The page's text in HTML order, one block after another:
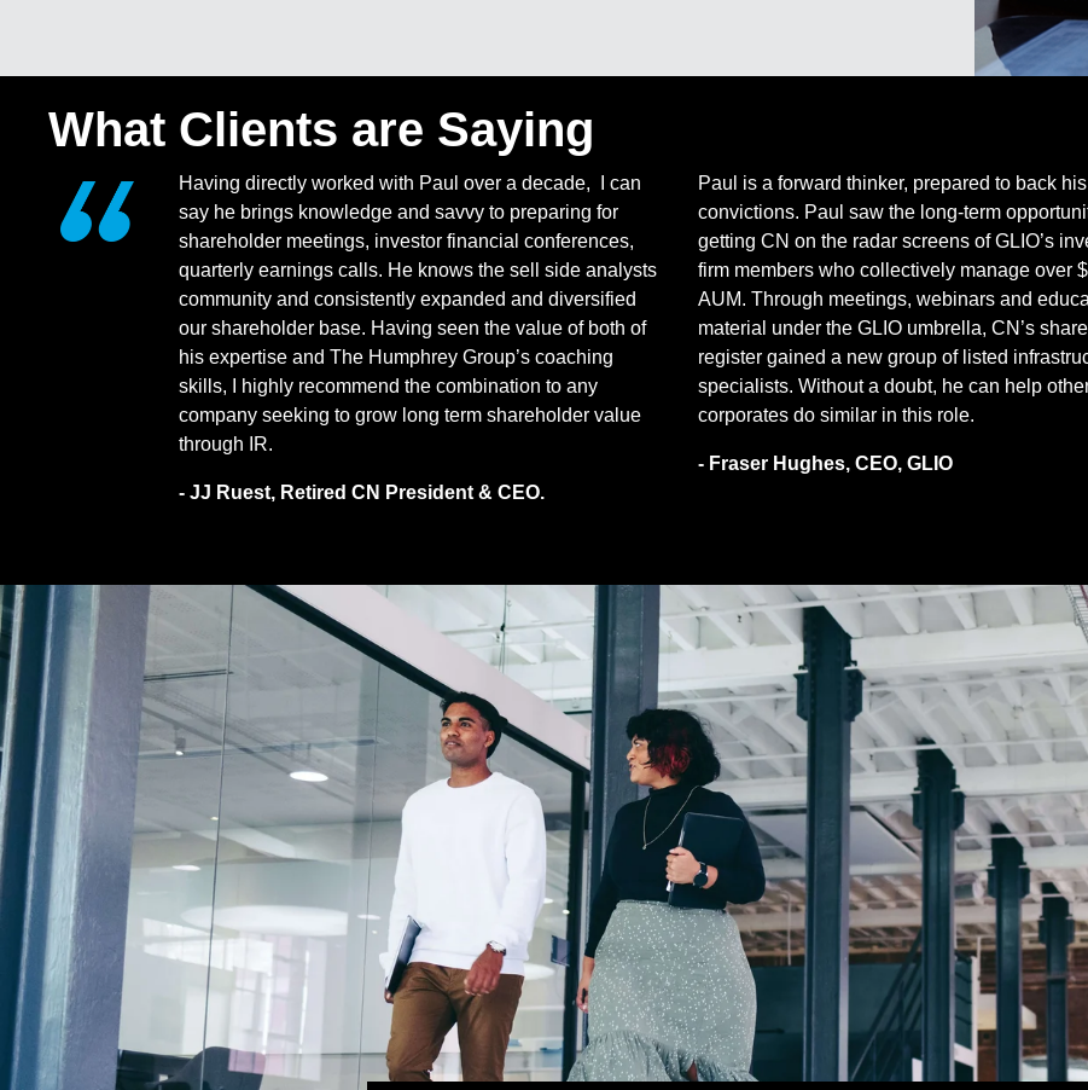
What Clients are Saying
Having directly worked with Paul over a decade, I can
say he brings knowledge and savvy to preparing for
shareholder meetings, investor financial conferences,
quarterly earnings calls. He knows the sell side analysts
community and consistently expanded and diversified
our shareholder base. Having seen the value of both of
his expertise and The Humphrey Group’s coaching
skills, I highly recommend the combination to any
company seeking to grow long term shareholder value
through IR.
- JJ Ruest, Retired CN President & CEO.
Paul is a forward thinker, prepared to back his
convictions. Paul saw the long-term
getting CN on the radar screens of GLIO’s
firm members who collectively manage over
AUM. Through meetings, webinars and
material under the GLIO umbrella, CN’s
register gained a new group of listed
specialists. Without a doubt, he can help
corporates do similar in this role.
- Fraser Hughes, CEO, GLIO